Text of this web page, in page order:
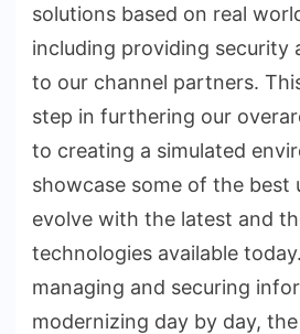
solutions based on real
including providing security
to our channel partners.
step in furthering our
to creating a simulated
showcase some of the best
evolve with the latest and
technologies available
managing and securing
modernizing day by day,